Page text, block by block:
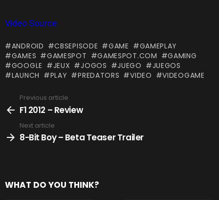
Video Source
ANDROID CBSEPISODE GAME
GAMEPLAY
GAMES
GAMESPOT GAMESPOT.COM
GAMING
GOOGLE
JEUX JOGOS JUEGO
JUEGOS
LAUNCH
PLAY PREDATORS VIDEO VIDEOGAME
more
Previous article
F1 2012 – Review
Next article
8-Bit Boy – Beta Teaser Trailer
WHAT DO YOU THINK?